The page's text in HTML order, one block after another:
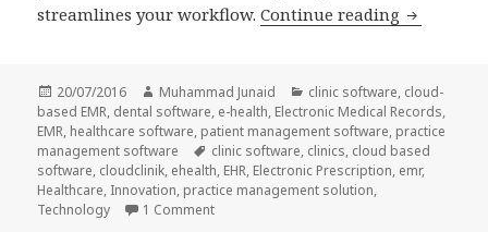
streamlines your workflow.Continue reading 3 Key
Posted
on
20/07/2016 Author
Muhammad Junaid Categories
clinic software, cloud-
based EMR, dental software, e-health, Electronic Medical Records,
EMR, healthcare software, patient management software, practice
management software
Tags
clinic software, clinics, cloud based
software, cloudclinik, ehealth, EHR, Electronic Prescription, emr,
Healthcare, Innovation, practice management solution,
Technology
1 Commenton 3 Key Features of an Efficient EMR